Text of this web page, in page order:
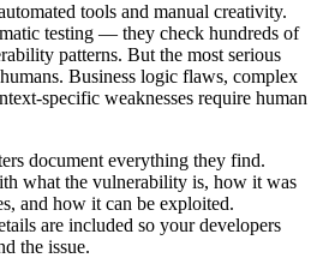
tools and manual creativity.
testing — they check hundreds of
patterns. But the most serious
Business logic flaws, complex
specific weaknesses require human
document everything they find.
what the vulnerability is, how it was
and how it can be exploited.
are included so your developers
the issue.